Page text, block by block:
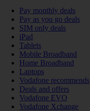
Pay monthly deals
Pay as you go deals
SIM only deals
iPad
Tablets
Mobile Broadband
Home Broadband
Laptops
Vodafone recommends
Deals and offers
Vodafone EVO
Vodafone Xchange